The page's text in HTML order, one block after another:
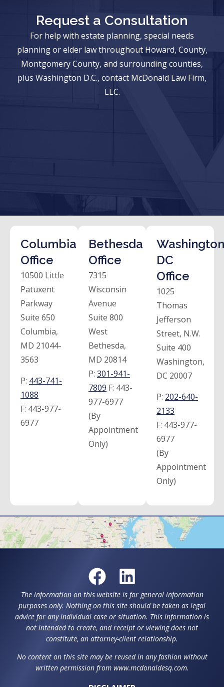
Request a Consultation
For help with estate planning, special needs
planning or elder law throughout Howard, County,
Montgomery County, and surrounding counties,
plus Washington D.C., contact McDonald Law Firm,
LLC.
Columbia
Office
10500 Little
Patuxent
Parkway
Suite 650
Columbia,
MD 21044-
3563
P: 443-741-
1088
F: 443-977-
6977
Bethesda
Office
7315
Wisconsin
Avenue
Suite 800
West
Bethesda,
MD 20814
P: 301-941-
7809 F: 443-
977-6977
(By
Appointment
Only)
DC
Office
1025
Thomas
Jefferson
Street, N.W.
Suite 400
Washington,
DC 20007
P: 202-640-
2133
F: 443-977-
6977
(By
Appointment
Only)
The information on this website is for general information
purposes only. Nothing on this site should be taken as legal
advice for any individual case or situation. This information is
not intended to create, and receipt or viewing does not
constitute, an attorney-client relationship.
No content on this site may be reused in any fashion without
written permission from www.mcdonaldesq.com.